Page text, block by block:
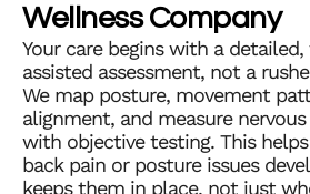
Wellness Company
Your care begins with a
assisted assessment, not a
We map posture, movement
alignment, and measure
with objective testing. This
back pain or posture issues
keeps them in place, not just